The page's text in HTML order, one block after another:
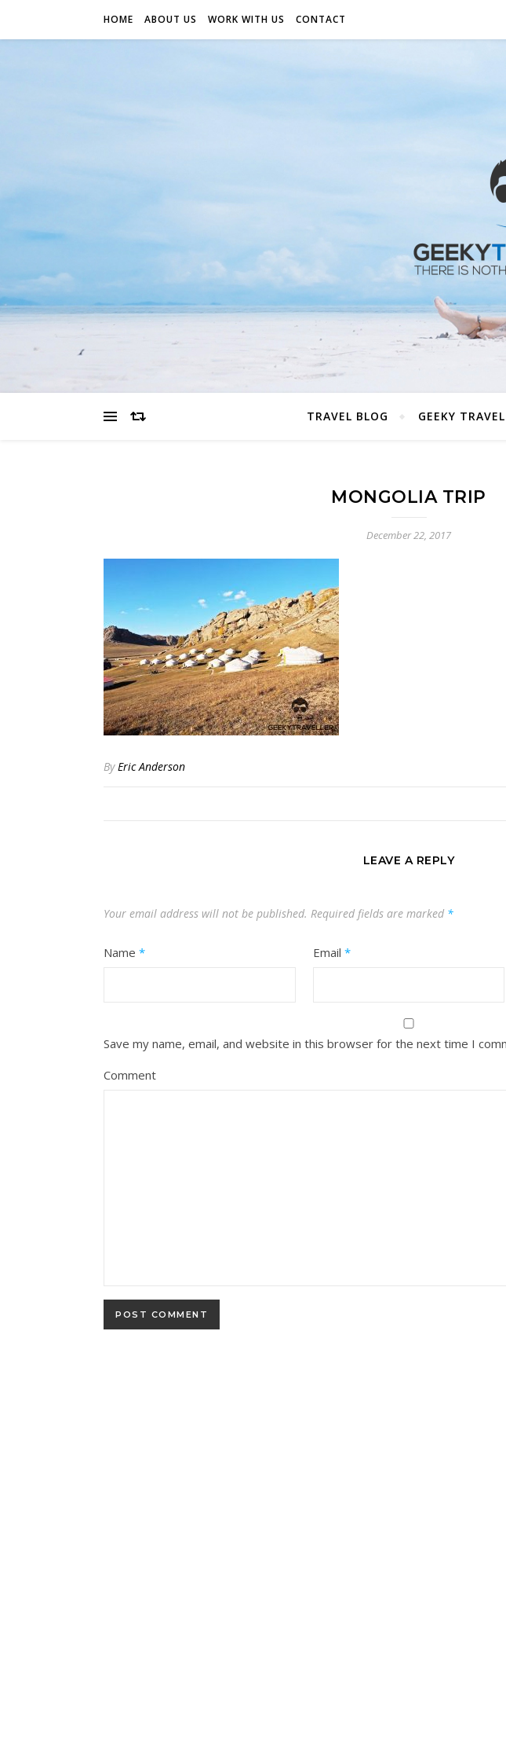
HOME ABOUT US WORK WITH US CONTACT
TRAVEL BLOG GEEKY TRAVEL
MONGOLIA TRIP
December 22, 2017
ByEric Anderson
LEAVE A REPLY
Your email address will not be published. Required fields are marked *
Name * Email *
Save my name, email, and website in this browser for the next time I
Comment